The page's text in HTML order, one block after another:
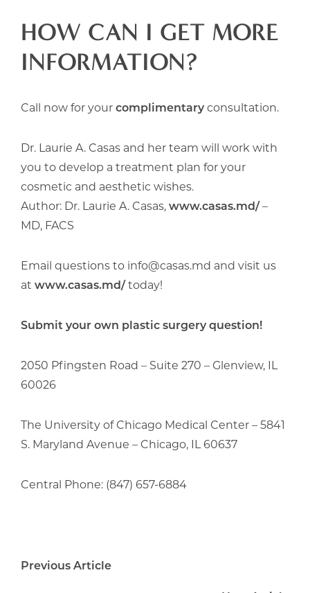
HOW CAN I GET MORE
INFORMATION?
Call now for yourcomplimentaryconsultation.
Dr. Laurie A. Casas and her team will work with
you to develop a treatment plan for your
cosmetic and aesthetic wishes.
Author: Dr. Laurie A. Casas,www.casas.md/–
MD, FACS
Email questions to info@casas.md and visit us
at www.casas.md/today!
Submit your own plastic surgery question!
2050 Pfingsten Road – Suite 270 – Glenview, IL
60026
The University of Chicago Medical Center – 5841
S. Maryland Avenue – Chicago, IL 60637
Central Phone: (847) 657-6884
Previous Article